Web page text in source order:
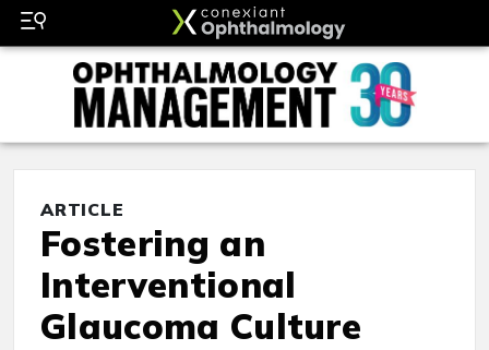
ARTICLE
Fostering an
Interventional
Glaucoma Culture